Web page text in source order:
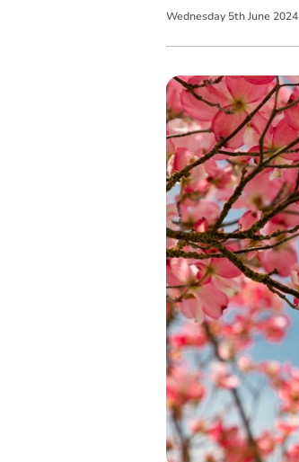
Wednesday 5th June 2024